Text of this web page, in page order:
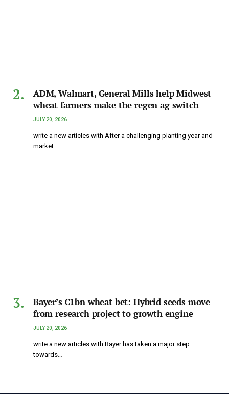
ADM, Walmart, General Mills help Midwest
wheat farmers make the regen ag switch
JULY 20, 2026
write a new articles with After a challenging planting year and
market…
Bayer’s €1bn wheat bet: Hybrid seeds move
from research project to growth engine
JULY 20, 2026
write a new articles with Bayer has taken a major step
towards…